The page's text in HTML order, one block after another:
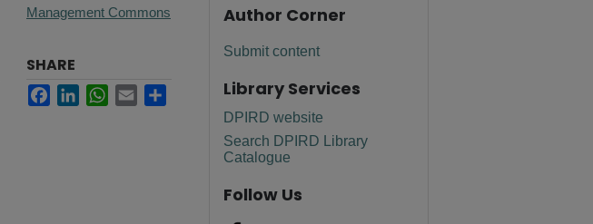
Management Commons
SHARE
FacebookLinkedInWhatsApp
Email
Author Corner
Submit content
Library Services
DPIRD website
Search DPIRD Library
Catalogue
Follow Us